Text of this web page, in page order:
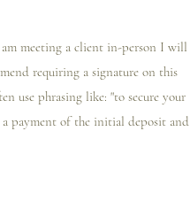
meeting a client in-person I️ will
requiring a signature on this
use phrasing like: "to secure your
payment of the initial deposit and